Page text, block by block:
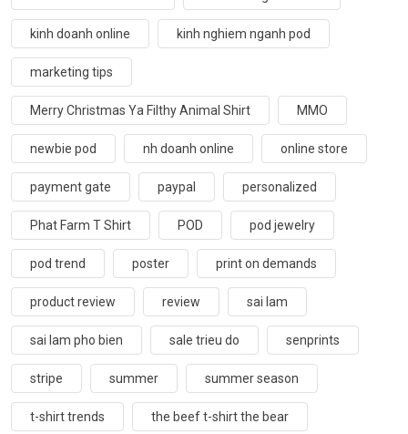
kinh doanh online kinh nghiem nganh pod
marketing tips
Merry Christmas Ya Filthy Animal Shirt MMO
newbie pod nh doanh online online store
payment gate paypal personalized
Phat Farm T Shirt POD pod jewelry
pod trend poster print on demands
product review review sai lam
sai lam pho bien sale trieu do senprints
stripe summer summer season
t-shirt trends the beef t-shirt the bear